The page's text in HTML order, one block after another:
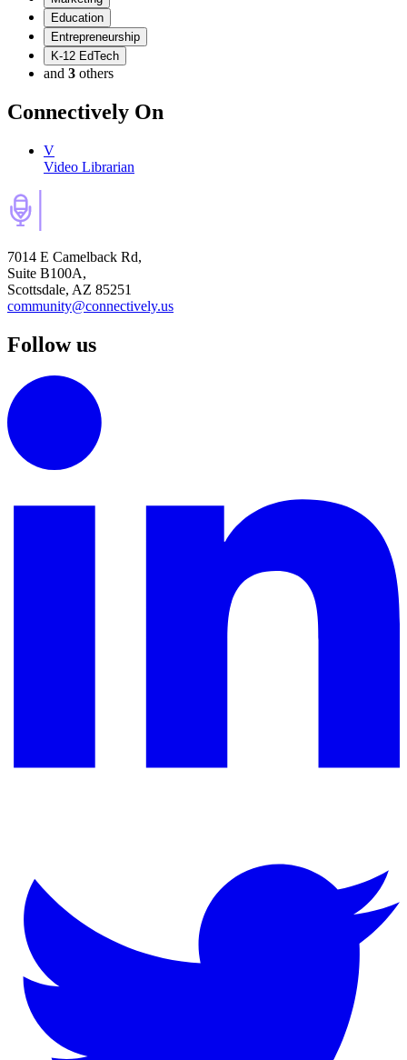
Education
Entrepreneurship
K-12 EdTech
and 3 others
Connectively On
V
Video Librarian
7014 E Camelback Rd,
Suite B100A,
Scottsdale, AZ 85251
community@connectively.us
Follow us